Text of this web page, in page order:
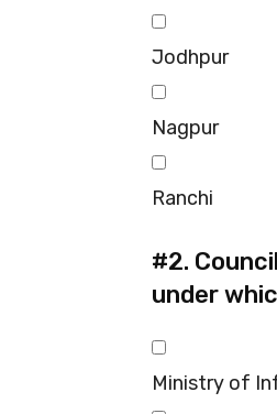
Jodhpur
Nagpur
Ranchi
#2.
under
Ministry of